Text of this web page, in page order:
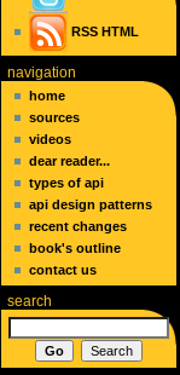
RSS HTML
navigation
home
sources
videos
dear reader...
types of api
api design patterns
recent changes
book's outline
contact us
search